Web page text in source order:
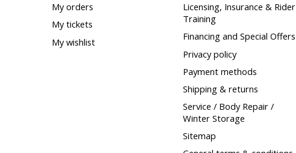
My orders
My tickets
My wishlist
Licensing, Insurance & Rider
Training
Financing and Special Offers
Privacy policy
Payment methods
Shipping & returns
Service / Body Repair /
Winter Storage
Sitemap